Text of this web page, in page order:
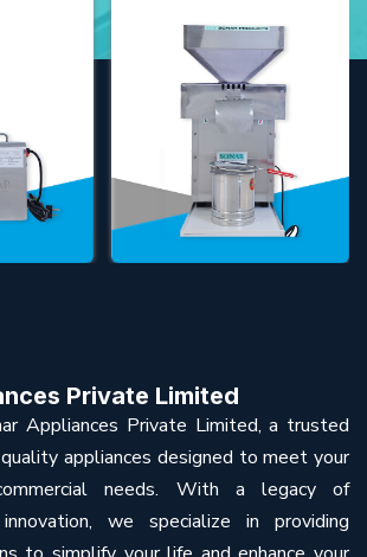
Private Limited
Appliances Private Limited, a trusted
appliances designed to meet your
needs. With a legacy of
we specialize in providing